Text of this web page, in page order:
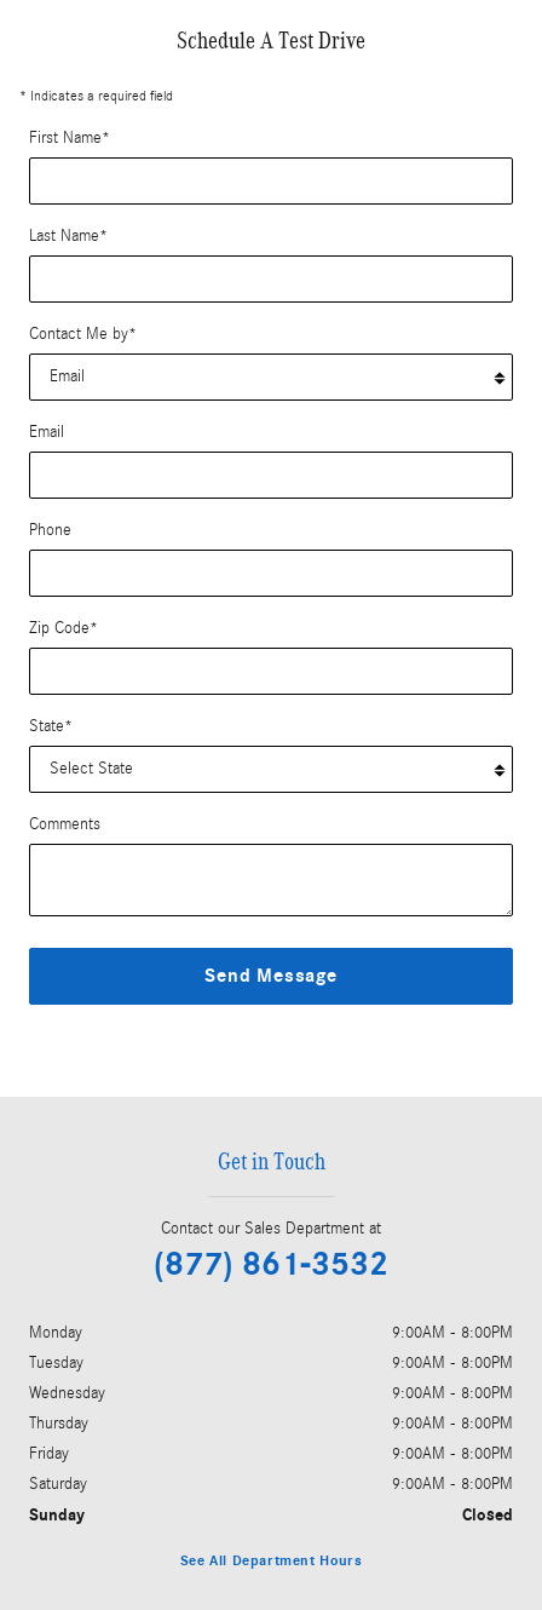
Schedule A Test Drive
* Indicates a required field
First Name*
Last Name*
Contact Me by*
Email
Phone
Zip Code*
State*
Comments
Send Message
Get in Touch
Contact our Sales Department at
(877) 861-3532
Monday
9:00AM - 8:00PM
Tuesday
9:00AM - 8:00PM
Wednesday
9:00AM - 8:00PM
Thursday
9:00AM - 8:00PM
Friday
9:00AM - 8:00PM
Saturday
9:00AM - 8:00PM
Sunday Closed
See All Department Hours